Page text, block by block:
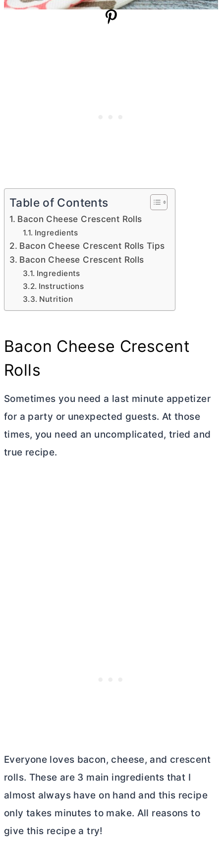
Table of Contents
Bacon Cheese Crescent Rolls
Ingredients
Bacon Cheese Crescent Rolls Tips
Bacon Cheese Crescent Rolls
Ingredients
Instructions
Nutrition
Bacon Cheese Crescent
Rolls
Sometimes you need a last minute appetizer
for a party or unexpected guests. At those
times, you need an uncomplicated, tried and
true recipe.
Everyone loves bacon, cheese, and crescent
rolls. These are 3 main ingredients that I
almost always have on hand and this recipe
only takes minutes to make. All reasons to
give this recipe a try!